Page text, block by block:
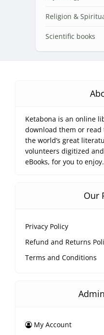
Religion &
Scientific books
Ketabona is an online
download them or
the world’s great
volunteers digitized
eBooks, for you to enjoy.
Our
Privacy Policy
Refund and Returns
Terms and Conditions
My Account